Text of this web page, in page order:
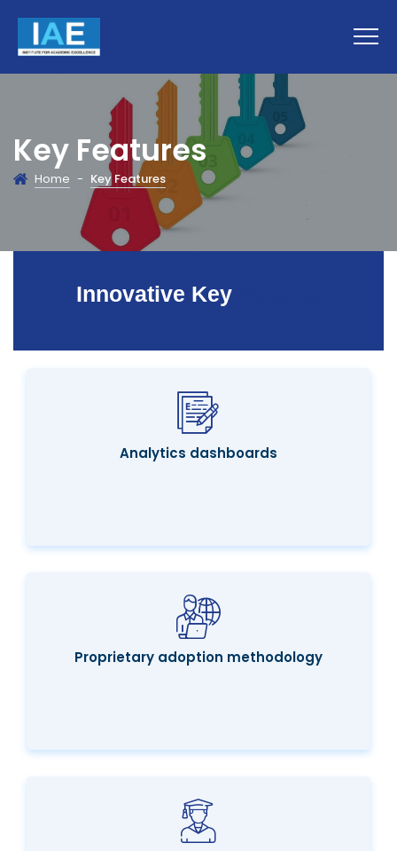
Key Features
Home - Key Features
Innovative Key
Analytics dashboards
Proprietary adoption methodology